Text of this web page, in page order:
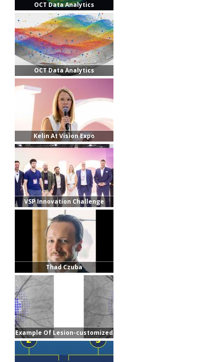
OCT Data Analytics
OCT Data Analytics
Kelin At Vision Expo
VSP Innovation Challenge
Finalists
Thad Czuba
Example Of Lesion-customized